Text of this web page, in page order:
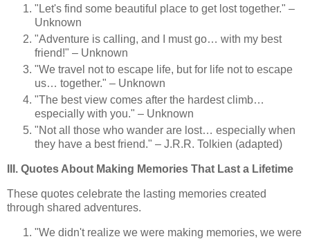
"Let's find some beautiful place to get lost together." –
Unknown
"Adventure is calling, and I must go… with my best
friend!" – Unknown
"We travel not to escape life, but for life not to escape
us… together." – Unknown
"The best view comes after the hardest climb…
especially with you." – Unknown
"Not all those who wander are lost… especially when
they have a best friend." – J.R.R. Tolkien (adapted)
III. Quotes About Making Memories That Last a Lifetime
These quotes celebrate the lasting memories created
through shared adventures.
"We didn't realize we were making memories, we were